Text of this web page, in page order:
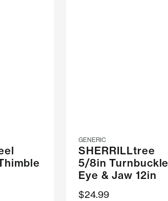
GENERIC
SHERRILLtree
5/8in Turnbuckle
Eye & Jaw 12in
$24.99